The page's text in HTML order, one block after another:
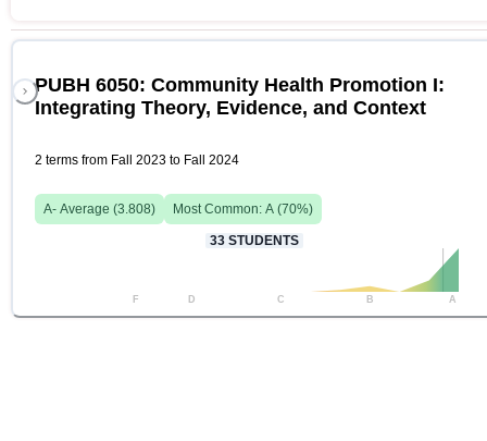
PUBH 6050: Community Health Promotion I:
Integrating Theory, Evidence, and Context
2 terms from Fall 2023 to Fall 2024
A- Average (3.808) Most Common: A (70%)
33 STUDENTS
F D C B A